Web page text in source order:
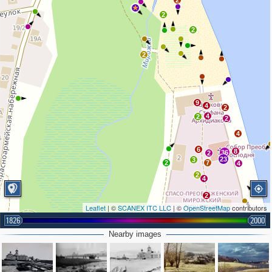
2
2
2
2
4
36
6
7
23
2
4
8
4
2
3
2
3
2
2
4
2
9 4
2
Leaflet | ©SCANEX ITC LLC | ©OpenStreetMapcontributors
1826 2000
Nearby images